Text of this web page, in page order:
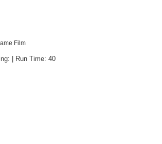
Film
| Run Time: 40